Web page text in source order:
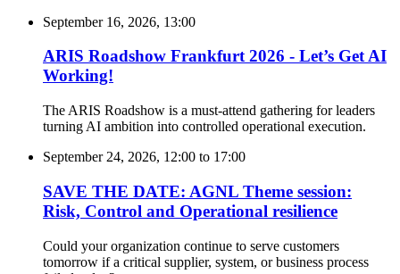
September 16, 2026, 13:00
ARIS Roadshow Frankfurt 2026 - Let’s Get AI
Working!
The ARIS Roadshow is a must-attend gathering for leaders
turning AI ambition into controlled operational execution.
September 24, 2026, 12:00 to 17:00
SAVE THE DATE: AGNL Theme session:
Risk, Control and Operational resilience
Could your organization continue to serve customers
tomorrow if a critical supplier, system, or business process